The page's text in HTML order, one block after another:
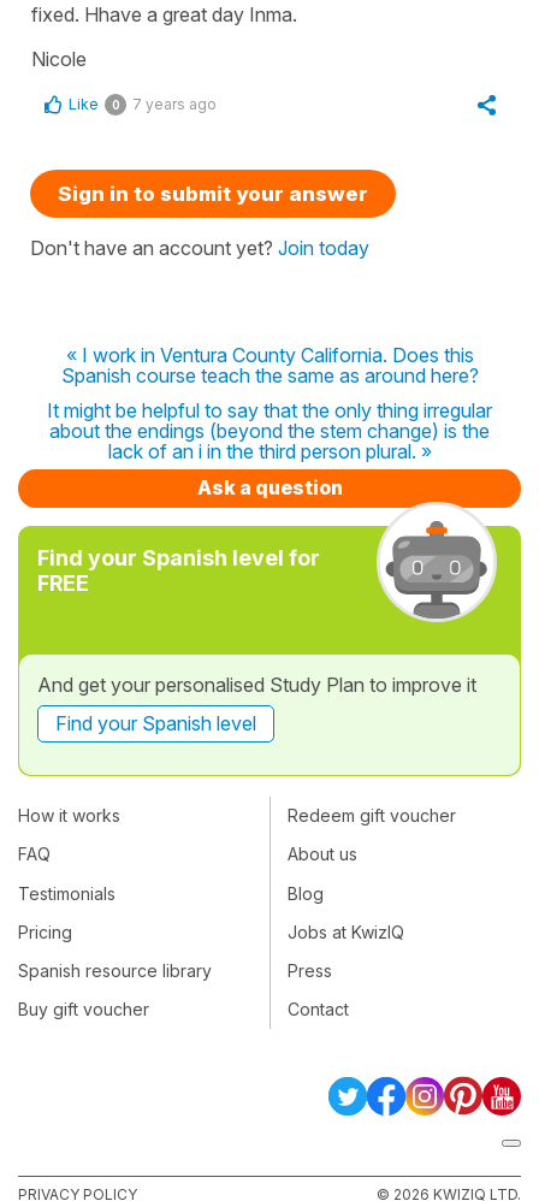
fixed. Hhave a great day Inma.
Nicole
Like 0 7 years ago
Sign in to submit your answer
Don't have an account yet? Join today
« I work in Ventura County California. Does this
Spanish course teach the same as around here?
It might be helpful to say that the only thing irregular
about the endings (beyond the stem change) is the
lack of an i in the third person plural. »
Ask a question
Find your Spanish level for
FREE
And get your personalised Study Plan to improve it
Find your Spanish level
How it works
FAQ
Testimonials
Pricing
Spanish resource library
Buy gift voucher
Redeem gift voucher
About us
Blog
Jobs at KwizIQ
Press
Contact
PRIVACY POLICY © 2026 KWIZIQ LTD.